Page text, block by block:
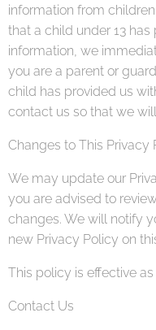
information from
that a child under 13
information, we
you are a parent or
child has provided us
contact us so that we
Changes to This Privacy
We may update our
you are advised to
changes. We will notify
new Privacy Policy on
This policy is effective
Contact Us